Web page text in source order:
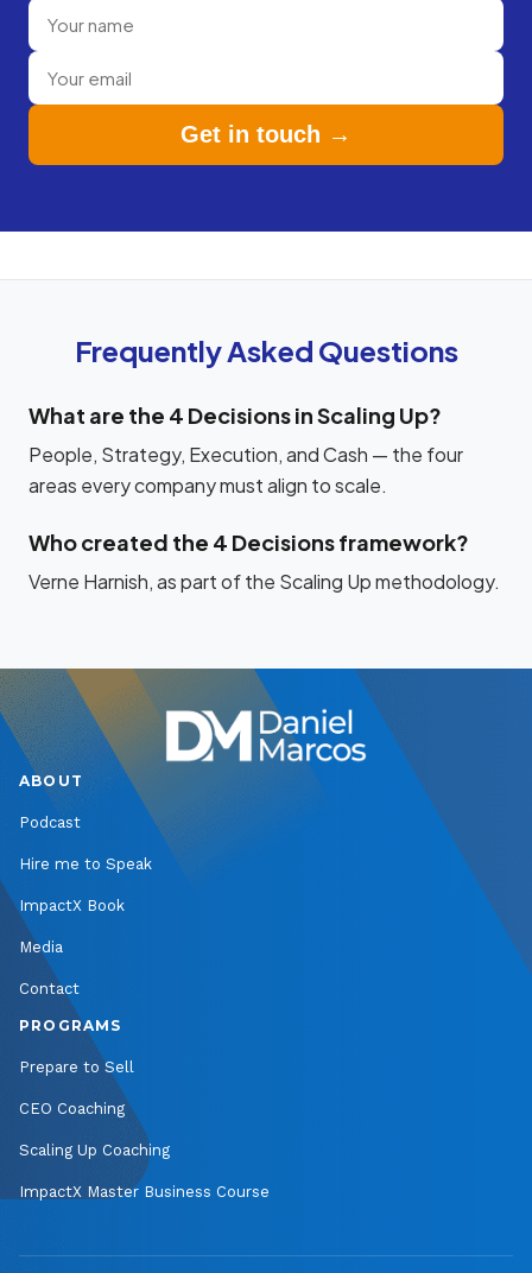
Get in touch →
Frequently Asked Questions
What are the 4 Decisions in Scaling Up?
People, Strategy, Execution, and Cash — the four
areas every company must align to scale.
Who created the 4 Decisions framework?
Verne Harnish, as part of the Scaling Up methodology.
ABOUT
Podcast
Hire me to Speak
ImpactX Book
Media
Contact
PROGRAMS
Prepare to Sell
CEO Coaching
Scaling Up Coaching
ImpactX Master Business Course